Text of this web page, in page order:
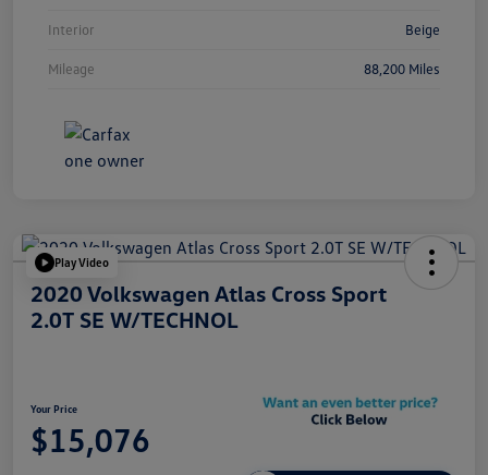
Interior Beige
Mileage 88,200 Miles
Play Video
2020 Volkswagen Atlas Cross Sport
2.0T SE W/TECHNOL
Your Price
$15,076